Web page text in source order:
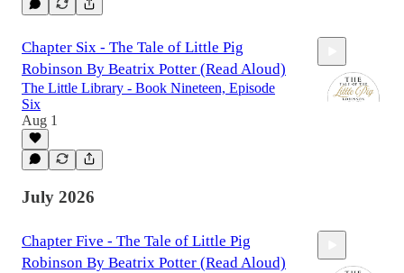
Chapter Six - The Tale of Little Pig
Robinson By Beatrix Potter (Read Aloud)
The Little Library - Book Nineteen, Episode
Six
Aug 1
July 2026
Chapter Five - The Tale of Little Pig
Robinson By Beatrix Potter (Read Aloud)